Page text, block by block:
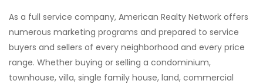
As a full service company, American Realty Network offers
numerous marketing programs and prepared to service
buyers and sellers of every neighborhood and every price
range. Whether buying or selling a condominium,
townhouse, villa, single family house, land, commercial